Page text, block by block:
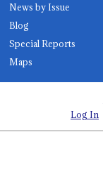
News by Issue
Blog
Special Reports
Maps
Log In